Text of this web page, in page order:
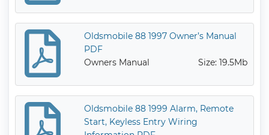
Oldsmobile 88 1997 Owner’s Manual
PDF
Owners Manual
Size: 19.5Mb
Oldsmobile 88 1999 Alarm, Remote
Start, Keyless Entry Wiring